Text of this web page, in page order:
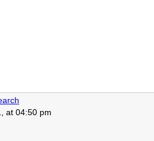
at 04:50 pm